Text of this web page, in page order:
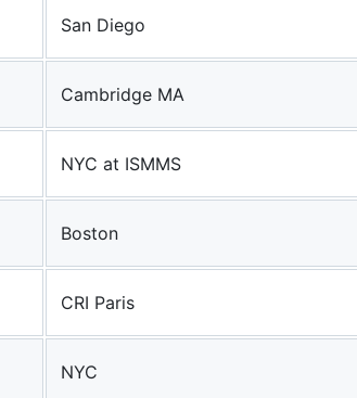
San Diego
Cambridge MA
NYC at ISMMS
Boston
CRI Paris
NYC